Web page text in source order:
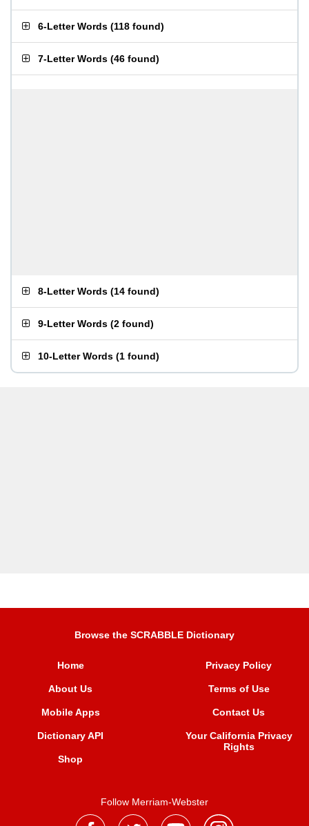
6-Letter Words (118 found)
7-Letter Words (46 found)
8-Letter Words (14 found)
9-Letter Words (2 found)
10-Letter Words (1 found)
Browse the SCRABBLE Dictionary
Home
About Us
Mobile Apps
Dictionary API
Shop
Privacy Policy
Terms of Use
Contact Us
Your California Privacy
Rights
Follow Merriam-Webster